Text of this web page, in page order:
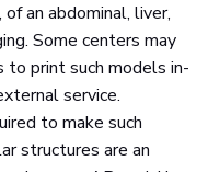
an abdominal, liver,
Some centers may
to print such models in-
service.
to make such
structures are an